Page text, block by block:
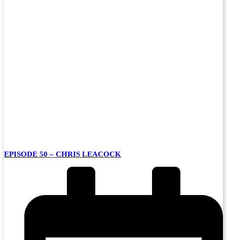
EPISODE 50 – CHRIS LEACOCK